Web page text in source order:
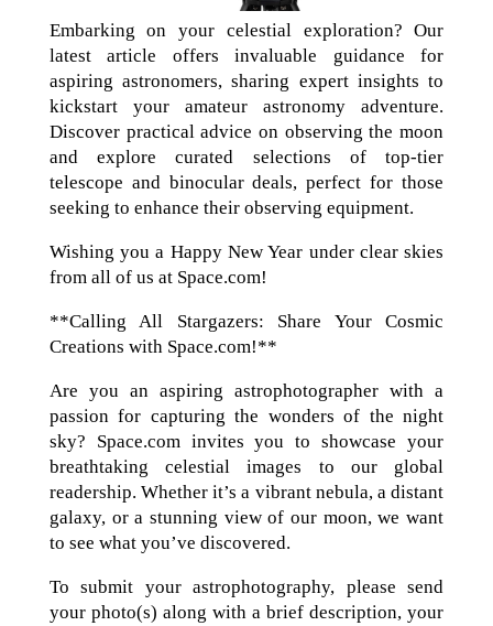
Embarking on your celestial exploration? Our
latest article offers invaluable guidance for
aspiring astronomers, sharing expert insights to
kickstart your amateur astronomy adventure.
Discover practical advice on observing the moon
and explore curated selections of top-tier
telescope and binocular deals, perfect for those
seeking to enhance their observing equipment.
Wishing you a Happy New Year under clear skies
from all of us at Space.com!
**Calling All Stargazers: Share Your Cosmic
Creations with Space.com!**
Are you an aspiring astrophotographer with a
passion for capturing the wonders of the night
sky? Space.com invites you to showcase your
breathtaking celestial images to our global
readership. Whether it’s a vibrant nebula, a distant
galaxy, or a stunning view of our moon, we want
to see what you’ve discovered.
To submit your astrophotography, please send
your photo(s) along with a brief description, your